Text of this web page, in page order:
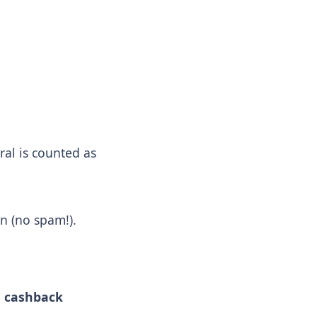
is counted as
(no spam!).
cashback